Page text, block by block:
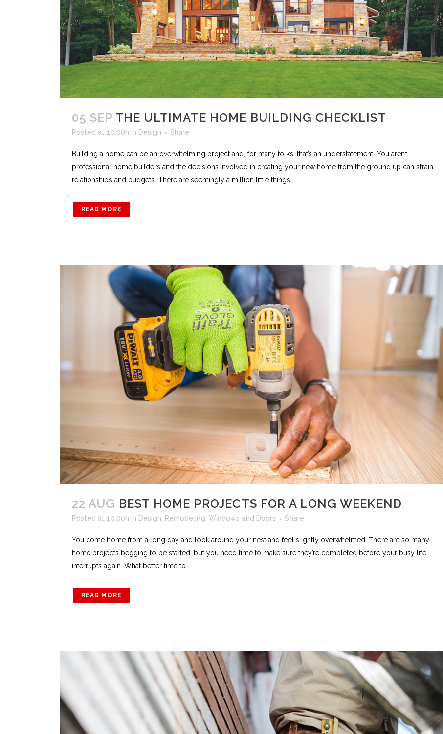
05 SEP THE ULTIMATE HOME BUILDING CHECKLIST
Posted at 10:00h in Design Share
Building a home can be an overwhelming project and, for many folks, that’s an understatement. You aren’t
professional home builders and the decisions involved in creating your new home from the ground up can strain
relationships and budgets. There are seemingly a million little things...
READ MORE
22 AUG BEST HOME PROJECTS FOR A LONG WEEKEND
Posted at 10:00h in Design Remodeling Windows and Doors Share
You come home from a long day and look around your nest and feel slightly overwhelmed. There are so many
home projects begging to be started, but you need time to make sure they’re completed before your busy life
interrupts again. What better time to...
READ MORE